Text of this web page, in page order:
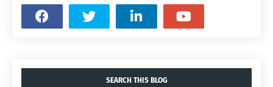
SEARCH THIS BLOG